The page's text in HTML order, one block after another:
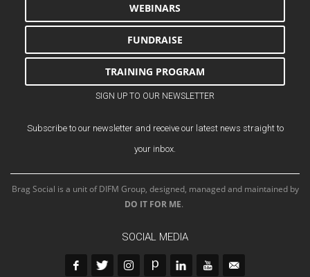
WEBINARS
FUNDRAISE
TRAINING PROGRAM
SIGN UP TO OUR NEWSLETTER
Subscribe to our newsletter and receive our latest news straight to
your inbox.
Brag Social is a unit of DIFM Group, designed, managed and maintained by
DO IT FOR ME.
SOCIAL MEDIA